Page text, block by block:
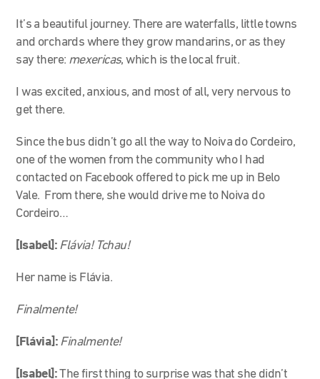
It’s a beautiful journey. There are waterfalls, little towns
and orchards where they grow mandarins, or as they
say there: mexericas, which is the local fruit.
I was excited, anxious, and most of all, very nervous to
get there.
Since the bus didn’t go all the way to Noiva do Cordeiro,
one of the women from the community who I had
contacted on Facebook offered to pick me up in Belo
Vale. From there, she would drive me to Noiva do
Cordeiro…
[Isabel]: Flávia! Tchau!
Her name is Flávia.
Finalmente!
[Flávia]: Finalmente!
[Isabel]:The first thing to surprise was that she didn’t